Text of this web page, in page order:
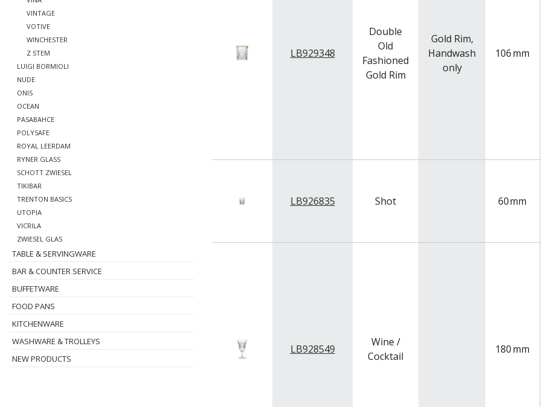
VINTAGE
VOTIVE
WINCHESTER
Z STEM
LUIGI BORMIOLI
NUDE
ONIS
OCEAN
PASABAHCE
POLYSAFE
ROYAL LEERDAM
RYNER GLASS
SCHOTT ZWIESEL
TIKIBAR
TRENTON BASICS
UTOPIA
VICRILA
ZWIESEL GLAS
TABLE & SERVINGWARE
BAR & COUNTER SERVICE
BUFFETWARE
FOOD PANS
KITCHENWARE
WASHWARE & TROLLEYS
NEW PRODUCTS
LB929348
Double
Old
Fashioned
Gold Rim
Gold Rim,
Handwash
only
106mm
LB926835 Shot 60mm
LB928549
Wine /
Cocktail
180mm